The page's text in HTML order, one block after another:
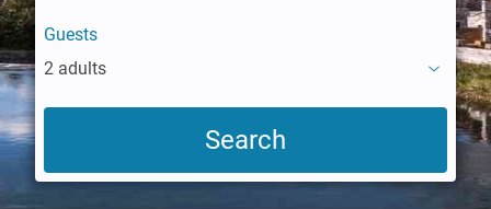
Guests
2 adults